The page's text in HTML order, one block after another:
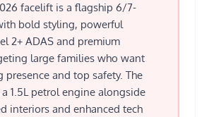
facelift is a flagship 6/7-
bold styling, powerful
2+ ADAS and premium
large families who want
presence and top safety. The
1.5L petrol engine alongside
interiors and enhanced tech